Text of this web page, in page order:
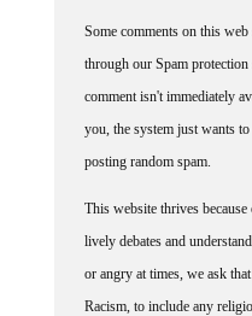
Some comments on this
through our Spam
comment isn't immediately
you, the system just wants
posting random spam.
This website thrives
lively debates and
or angry at times, we ask
Racism, to include any